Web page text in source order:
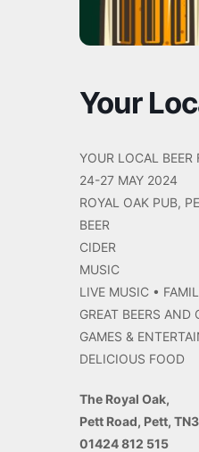
Your
YOUR LOCAL BEER
24-27 MAY 2024
ROYAL OAK PUB,
BEER
CIDER
MUSIC
LIVE MUSIC •
GREAT BEERS AND
GAMES &
DELICIOUS FOOD
The Royal Oak,
Pett Road, Pett,
01424 812 515